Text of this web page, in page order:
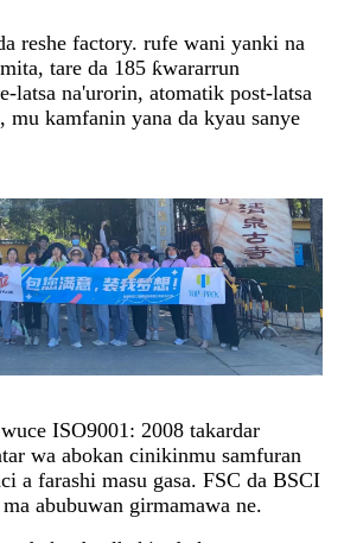
reshe factory. rufe wani yanki na
tare da 185 ƙwararrun
latsa na'urorin, atomatik post-latsa
mu kamfanin yana da kyau sanye
ISO9001: 2008 takardar
wa abokan cinikinmu samfuran
a farashi masu gasa. FSC da BSCI
abubuwan girmamawa ne.